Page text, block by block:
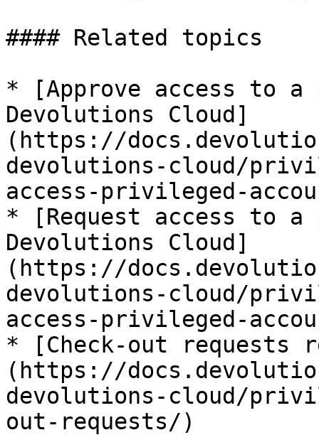
#### Related topics
* [Approve access to
Devolutions Cloud]
(https://
devolutions-cloud/
access-privileged-
* [Request access to
Devolutions Cloud]
(https://
devolutions-cloud/
access-privileged-
* [Check-out requests
(https://
devolutions-cloud/
out-requests/)